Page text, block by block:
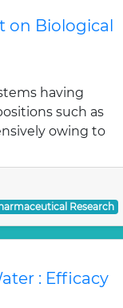
on Biological
having
such as
owing to
Research
: Efficacy